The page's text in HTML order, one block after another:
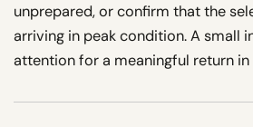
unprepared, or confirm that the
arriving in peak condition. A small
attention for a meaningful return